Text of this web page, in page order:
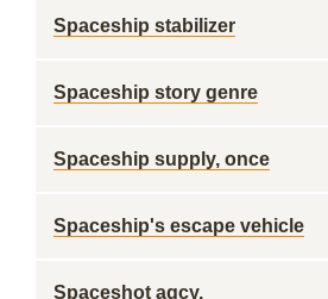
Spaceship stabilizer
Spaceship story genre
Spaceship supply, once
Spaceship's escape vehicle
Spaceshot agcy.